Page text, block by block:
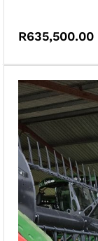
R635,500.00